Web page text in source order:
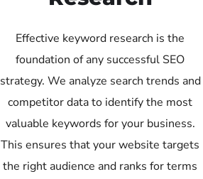
Effective keyword research is the
foundation of any successful SEO
strategy. We analyze search trends and
competitor data to identify the most
valuable keywords for your business.
This ensures that your website targets
the right audience and ranks for terms